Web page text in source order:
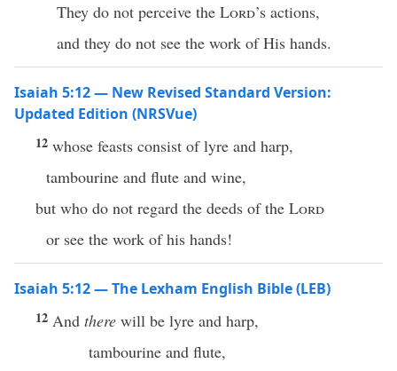
They do not perceive the Lord’s actions,
and they do not see the work of His hands.
Isaiah 5:12 — New Revised Standard Version:
Updated Edition (NRSVue)
12 whose feasts consist of lyre and harp,
tambourine and flute and wine,
but who do not regard the deeds of the Lord
or see the work of his hands!
Isaiah 5:12 — The Lexham English Bible (LEB)
12 And there will be lyre and harp,
tambourine and flute,